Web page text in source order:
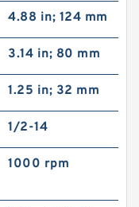
and
4.88 in; 124 mm
3.14 in; 80 mm
1.25 in; 32 mm
1/2-14
1000 rpm